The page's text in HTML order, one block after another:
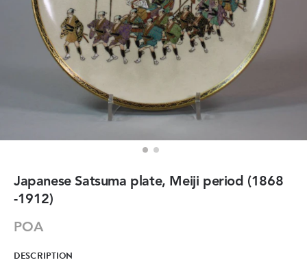
Japanese Satsuma plate, Meiji period (1868
-1912)
POA
DESCRIPTION